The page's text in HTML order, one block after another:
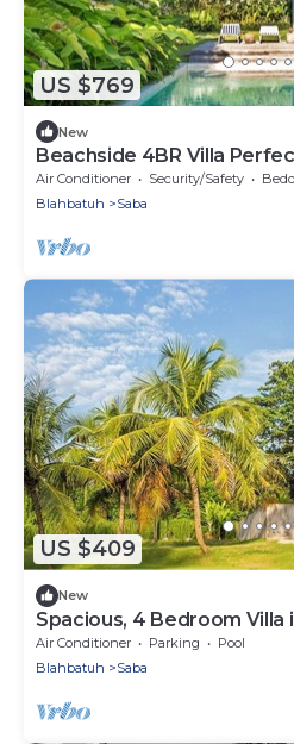
US $769
New
Beachside 4BR Villa
Air Conditioner Security/Safety
Blahbatuh
Saba
US $409
New
Spacious, 4 Bedroom Villa
Air Conditioner Parking
Pool
Blahbatuh
Saba